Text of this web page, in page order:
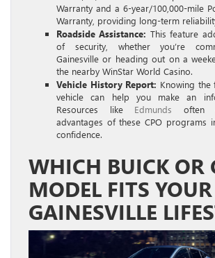
Warranty and a 6-year/100,000-mile
Warranty, providing long-term
Roadside Assistance: This feature
of security, whether you’re
Gainesville or heading out on a
the nearby WinStar World Casino.
Vehicle History Report: Knowing
vehicle can help you make an
Resources like Edmunds often
advantages of these CPO programs
confidence.
WHICH BUICK OR
MODEL FITS YOUR
GAINESVILLE